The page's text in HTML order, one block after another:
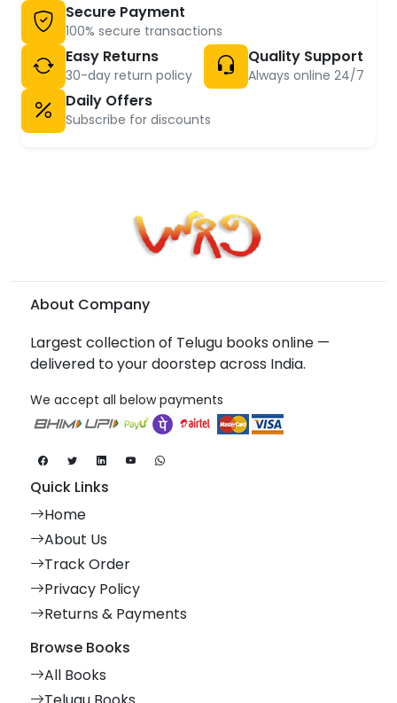
Secure Payment
100% secure transactions
Easy Returns
30-day return policy
Quality Support
Always online 24/7
Daily Offers
Subscribe for discounts
About Company
Largest collection of Telugu books online —
delivered to your doorstep across India.
We accept all below payments
Quick Links
Home
About Us
Track Order
Privacy Policy
Returns & Payments
Browse Books
All Books